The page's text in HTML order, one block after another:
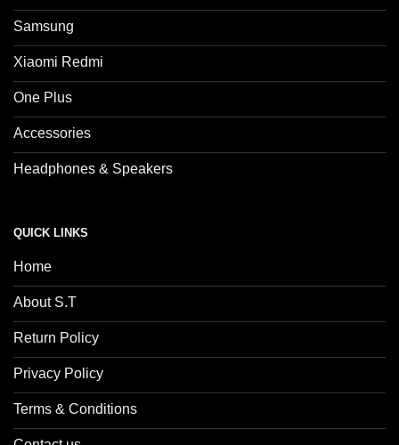
Samsung
Xiaomi Redmi
One Plus
Accessories
Headphones & Speakers
QUICK LINKS
Home
About S.T
Return Policy
Privacy Policy
Terms & Conditions